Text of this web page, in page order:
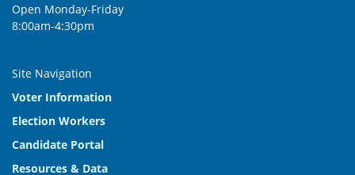
Open Monday-Friday
8:00am-4:30pm
Site Navigation
Voter Information
Election Workers
Candidate Portal
Resources & Data